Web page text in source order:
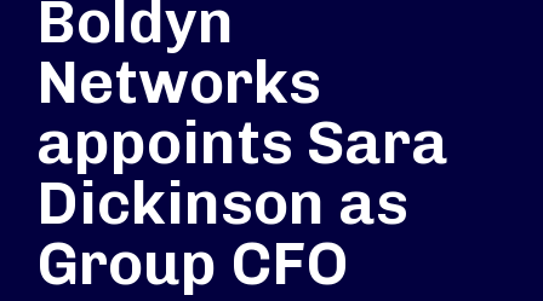
Boldyn
Networks
appoints Sara
Dickinson as
Group CFO